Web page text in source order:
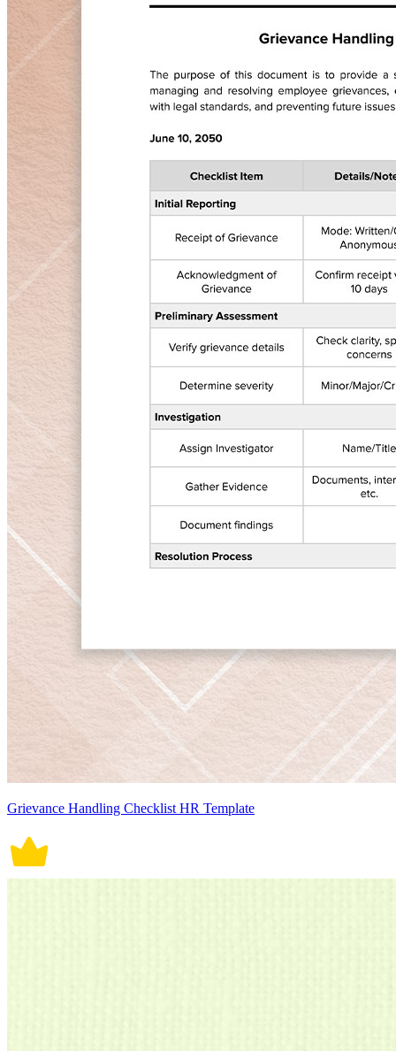
Grievance Handling Checklist HR Template